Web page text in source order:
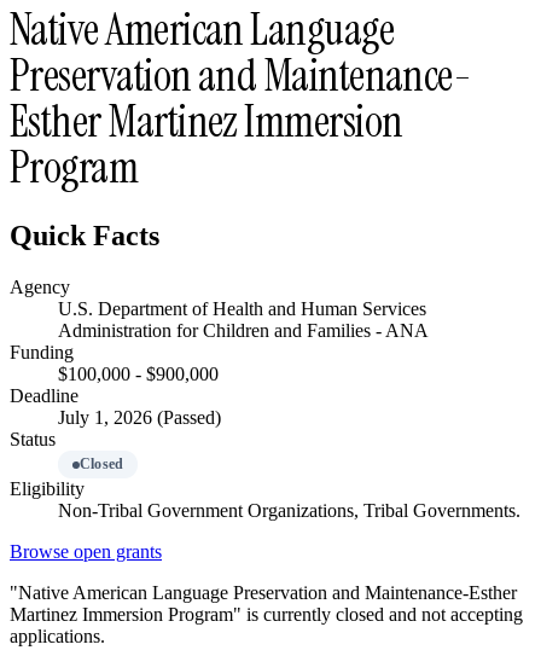
Native American Language
Preservation and Maintenance-
Esther Martinez Immersion
Program
Quick Facts
Agency
U.S. Department of Health and Human Services
Administration for Children and Families - ANA
Funding
$100,000 - $900,000
Deadline
July 1, 2026 (Passed)
Status
Closed
Eligibility
Non-Tribal Government Organizations, Tribal Governments.
Browse open grants
"Native American Language Preservation and Maintenance-Esther
Martinez Immersion Program" is currently closed and not accepting
applications.